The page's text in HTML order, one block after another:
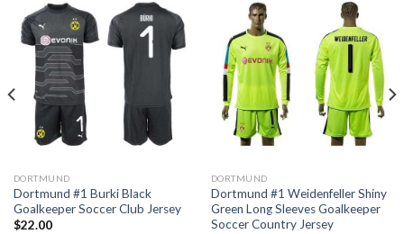
DORTMUND
Dortmund #1 Burki Black
Goalkeeper Soccer Club Jersey
$22.00
DORTMUND
Dortmund #1 Weidenfeller Shiny
Green Long Sleeves Goalkeeper
Soccer Country Jersey